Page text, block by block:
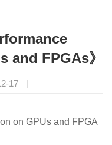
and FPGAs》
17 |
on GPUs and FPGA